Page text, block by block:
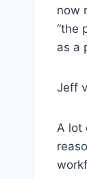
now
“the
as a
Jeff
A lot